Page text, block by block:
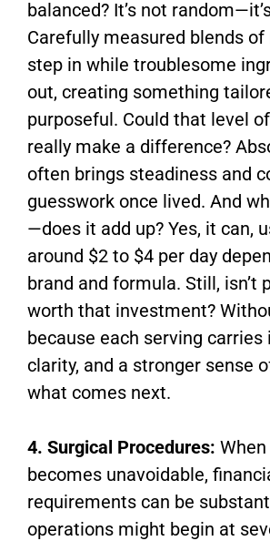
balanced? It’s not
Carefully measured blends
step in while troublesome
out, creating something
purposeful. Could that level
really make a difference?
often brings steadiness and
guesswork once lived. And
—does it add up? Yes, it can,
around $2 to $4 per day
brand and formula. Still, isn’t
worth that investment?
because each serving carries
clarity, and a stronger sense
what comes next.
4. Surgical Procedures:
becomes unavoidable,
requirements can be
operations might begin at